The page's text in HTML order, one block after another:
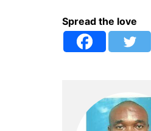
Spread the love